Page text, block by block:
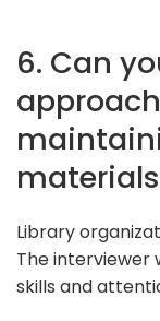
6. Can
Library
The interviewer
skills and